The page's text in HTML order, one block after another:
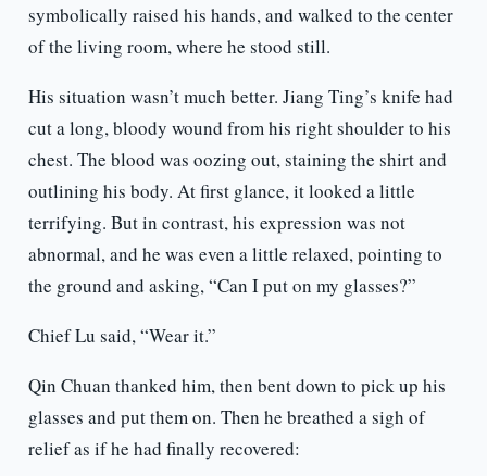
symbolically raised his hands, and walked to the center
of the living room, where he stood still.
His situation wasn’t much better. Jiang Ting’s knife had
cut a long, bloody wound from his right shoulder to his
chest. The blood was oozing out, staining the shirt and
outlining his body. At first glance, it looked a little
terrifying. But in contrast, his expression was not
abnormal, and he was even a little relaxed, pointing to
the ground and asking, “Can I put on my glasses?”
Chief Lu said, “Wear it.”
Qin Chuan thanked him, then bent down to pick up his
glasses and put them on. Then he breathed a sigh of
relief as if he had finally recovered: